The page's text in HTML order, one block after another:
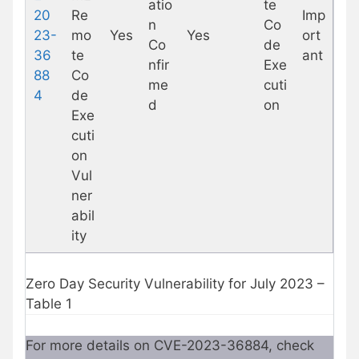
20
23-
36
88
4
Re
mo
te
Co
de
Exe
cuti
on
Vul
ner
abil
ity
Yes
atio
n
Co
nfir
me
d
Yes
te
Co
de
Exe
cuti
on
Imp
ort
ant
Zero Day Security Vulnerability for July 2023 –
Table 1
For more details on CVE-2023-36884, check